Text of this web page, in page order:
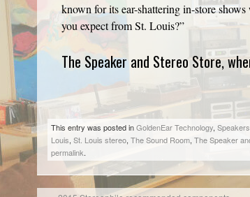
known for its ear-shattering in-store
you expect from St. Louis?”
The Speaker and Stereo Store,
This entry was posted inGoldenEar Technology, Speakers
Louis, St. Louis stereo, The Sound Room, The Speaker
permalink.